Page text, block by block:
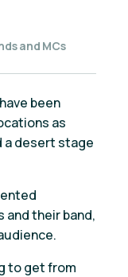
and MCs
been
as
a desert stage
their band,
to get from